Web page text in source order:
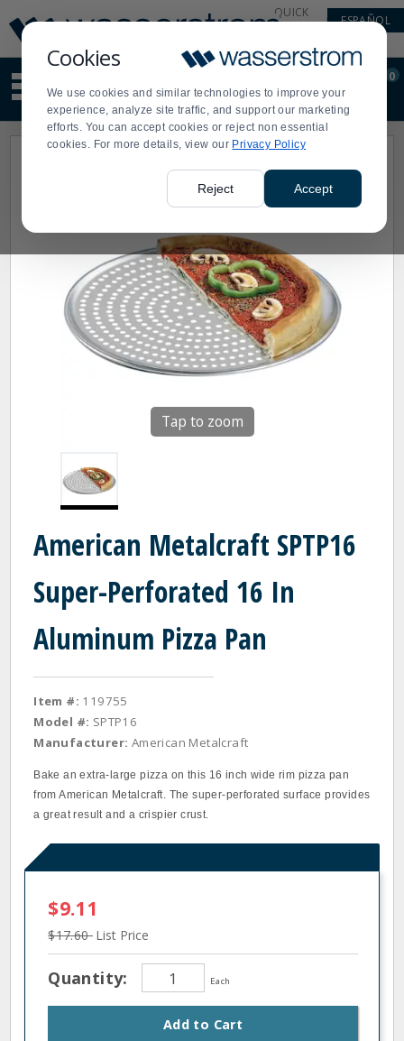
Cookies
We use cookies and similar technologies to improve your
experience, analyze site traffic, and support our marketing
efforts. You can accept cookies or reject non essential
cookies. For more details, view our Privacy Policy
Reject Accept
Update
Message
Order
Display
Updated
QUICK
ESPAÑOL
site
content
and
search
Order
0
Tap to zoom
American Metalcraft SPTP16
Super-Perforated 16 In
Aluminum Pizza Pan
Item #: 119755
Model #: SPTP16
Manufacturer: American Metalcraft
Bake an extra-large pizza on this 16 inch wide rim pizza pan
from American Metalcraft. The super-perforated surface provides
a great result and a crispier crust.
$9.11
$17.60 List Price
Quantity: Each
Add to Cart